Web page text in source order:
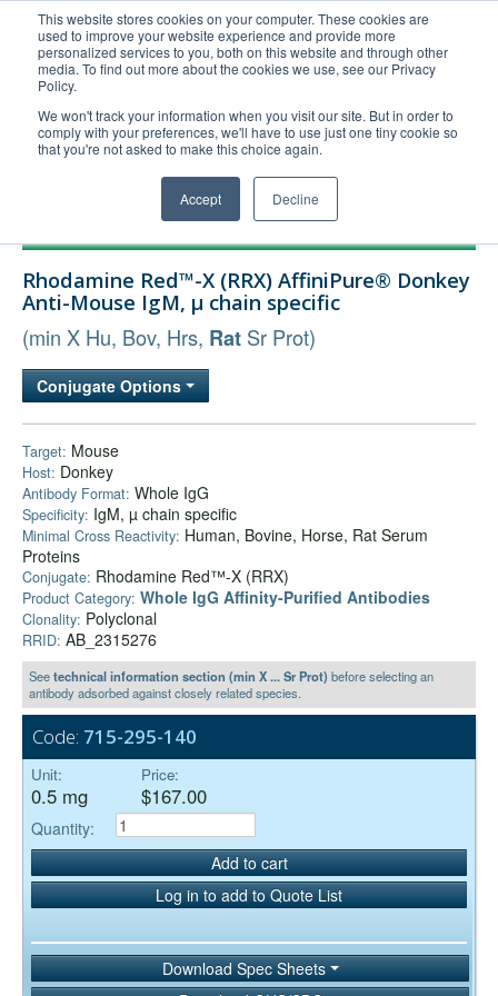
This website stores cookies on your computer. These cookies are
used to improve your website experience and provide more
personalized services to you, both on this website and through other
media. To find out more about the cookies we use, see our Privacy
Policy.
We won't track your information when you visit our site. But in order to
comply with your preferences, we'll have to use just one tiny cookie so
that you're not asked to make this choice again.
Accept Decline
United+States
800-367-5296
Login/Register
Order Upload
Technical Support
Bulk Service
Rhodamine Red™-X (RRX) AffiniPure® Donkey
Anti-Mouse IgM, µ chain specific
(min X Hu, Bov, Hrs, Rat Sr Prot)
Conjugate Options
Target: Mouse
Host: Donkey
Antibody Format: Whole IgG
Specificity: IgM, µ chain specific
Minimal Cross Reactivity: Human, Bovine, Horse, Rat Serum
Proteins
Conjugate: Rhodamine Red™-X (RRX)
Product Category: Whole IgG Affinity-Purified Antibodies
Clonality: Polyclonal
RRID: AB_2315276
Seetechnical information section (min X ... Sr Prot)before selecting an
antibody adsorbed against closely related species.
Code: 715-295-140
Unit:
0.5 mg
Price:
$167.00
Quantity:
Add to cart
Log in to add to Quote List
Download Spec Sheets